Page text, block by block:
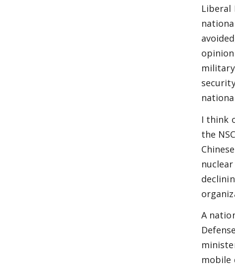
Liberal
I think
the
A
mobile